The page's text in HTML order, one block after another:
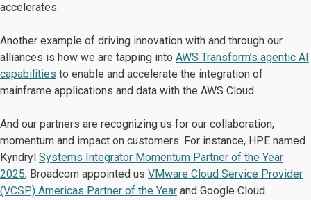
accelerates.
Another example of driving innovation with and through our
alliances is how we are tapping into AWS Transform’s agentic AI
capabilities to enable and accelerate the integration of
mainframe applications and data with the AWS Cloud.
And our partners are recognizing us for our collaboration,
momentum and impact on customers. For instance, HPE named
Kyndryl Systems Integrator Momentum Partner of the Year
2025, Broadcom appointed us VMware Cloud Service Provider
(VCSP) Americas Partner of the Year and Google Cloud